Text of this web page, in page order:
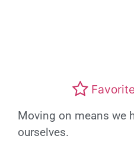
Moving on means we
ourselves.